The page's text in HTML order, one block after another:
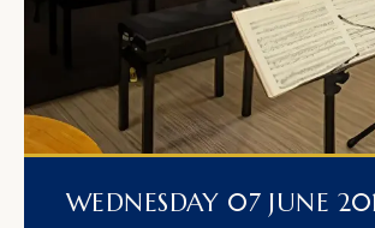
WEDNESDAY 07 JUNE